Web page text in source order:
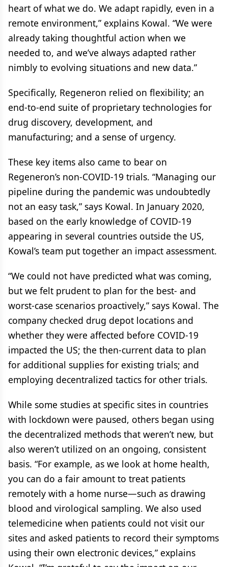
heart of what we do. We adapt rapidly, even in a
remote environment,” explains Kowal. “We were
already taking thoughtful action when we
needed to, and we’ve always adapted rather
nimbly to evolving situations and new data.”
Specifically, Regeneron relied on flexibility; an
end-to-end suite of proprietary technologies for
drug discovery, development, and
manufacturing; and a sense of urgency.
These key items also came to bear on
Regeneron’s non-COVID-19 trials. “Managing our
pipeline during the pandemic was undoubtedly
not an easy task,” says Kowal. In January 2020,
based on the early knowledge of COVID-19
appearing in several countries outside the US,
Kowal’s team put together an impact assessment.
“We could not have predicted what was coming,
but we felt prudent to plan for the best- and
worst-case scenarios proactively,” says Kowal. The
company checked drug depot locations and
whether they were affected before COVID-19
impacted the US; the then-current data to plan
for additional supplies for existing trials; and
employing decentralized tactics for other trials.
While some studies at specific sites in countries
with lockdown were paused, others began using
the decentralized methods that weren’t new, but
also weren’t utilized on an ongoing, consistent
basis. “For example, as we look at home health,
you can do a fair amount to treat patients
remotely with a home nurse—such as drawing
blood and virological sampling. We also used
telemedicine when patients could not visit our
sites and asked patients to record their symptoms
using their own electronic devices,” explains